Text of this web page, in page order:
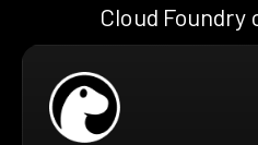
Cloud Foundry